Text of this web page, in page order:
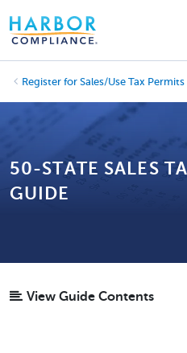
Register for Sales/Use Tax
50-STATE SALES
GUIDE
View Guide Contents